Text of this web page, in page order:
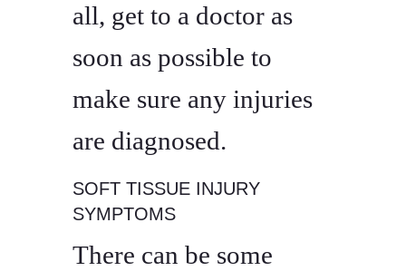
all, get to a doctor as
soon as possible to
make sure any injuries
are diagnosed.
SOFT TISSUE INJURY
SYMPTOMS
There can be some